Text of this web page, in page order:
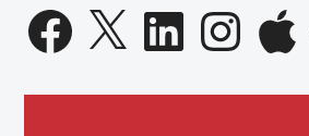
Facebook
X LinkedInInstagramApple